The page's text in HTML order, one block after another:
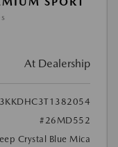
At Dealership
#26MD552
Crystal Blue Mica